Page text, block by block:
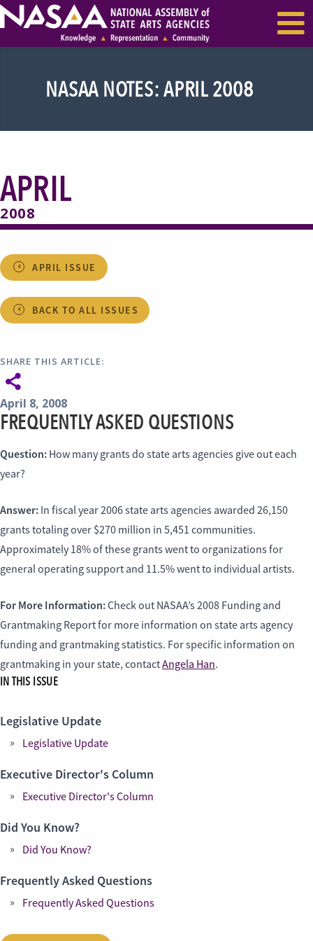
RECENT NEWS
NASAA NOTES: APRIL 2008
APRIL
2008
APRIL ISSUE
BACK TO ALL ISSUES
SHARE THIS ARTICLE:
April 8, 2008
FREQUENTLY ASKED QUESTIONS
Question: How many grants do state arts agencies give out each
year?
Answer: In fiscal year 2006 state arts agencies awarded 26,150
grants totaling over $270 million in 5,451 communities.
Approximately 18% of these grants went to organizations for
general operating support and 11.5% went to individual artists.
For More Information:Check out NASAA’s 2008 Funding and
Grantmaking Report for more information on state arts agency
funding and grantmaking statistics. For specific information on
grantmaking in your state, contactAngela Han.
IN THIS ISSUE
Legislative Update
Legislative Update
Executive Director's Column
Executive Director's Column
Did You Know?
Did You Know?
Frequently Asked Questions
Frequently Asked Questions